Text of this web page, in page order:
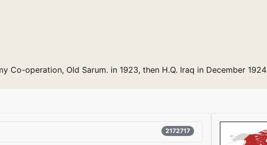
Co-operation, Old Sarum. in 1923, then H.Q. Iraq in December 1924
2172717